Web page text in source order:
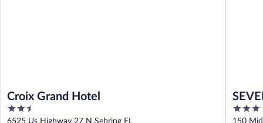
Croix Grand Hotel
2.5
out
3
out